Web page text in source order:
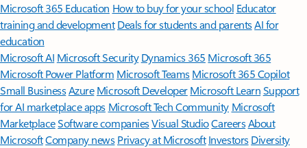
Microsoft 365 Education How to buy for your school Educator
training and development Deals for students and parentsAI for
education
Microsoft AI Microsoft Security Dynamics 365 Microsoft 365
Microsoft Power Platform Microsoft TeamsMicrosoft 365 Copilot
Small BusinessAzure Microsoft DeveloperMicrosoft LearnSupport
for AI marketplace apps Microsoft Tech Community Microsoft
MarketplaceSoftware companiesVisual StudioCareersAbout
MicrosoftCompany news Privacy at Microsoft Investors Diversity